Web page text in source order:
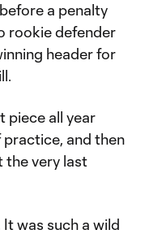
a penalty
rookie defender
header for
piece all year
and then
the very last
It was such a wild